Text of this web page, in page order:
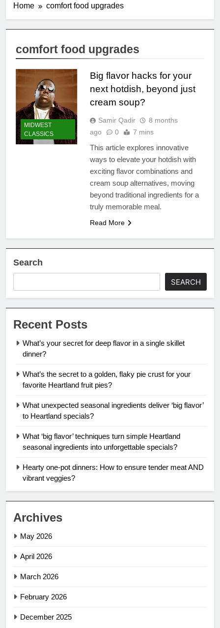
Home comfort food upgrades
comfort food upgrades
MIDWEST
CLASSICS
Big flavor hacks for your
next hotdish, beyond just
cream soup?
Samir Qadir
8 months
ago
0 7 mins
This article explores innovative
ways to elevate your hotdish with
exciting flavor combinations and
cream soup alternatives, moving
beyond traditional ingredients for a
truly memorable meal.
Read More
Search
SEARCH
Recent Posts
What’s your secret for deep flavor in a single skillet
dinner?
What’s the secret to a golden, flaky pie crust for your
favorite Heartland fruit pies?
What unexpected seasonal ingredients deliver ‘big flavor’
to Heartland specials?
What ‘big flavor’ techniques turn simple Heartland
seasonal ingredients into unforgettable specials?
Hearty one-pot dinners: How to ensure tender meat AND
vibrant veggies?
Archives
May 2026
April 2026
March 2026
February 2026
December 2025